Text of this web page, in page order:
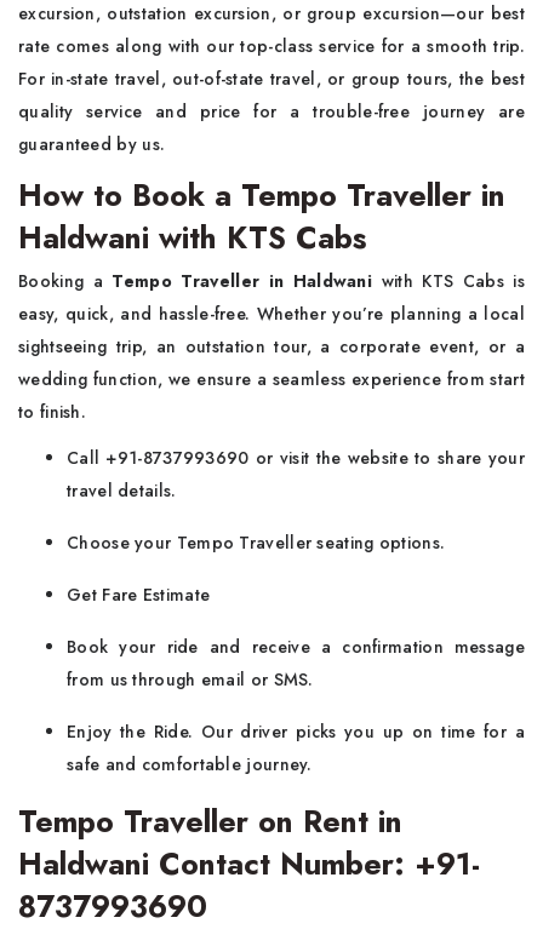
excursion, outstation excursion, or group excursion—our best
rate comes along with our top-class service for a smooth trip.
For in-state travel, out-of-state travel, or group tours, the best
quality service and price for a trouble-free journey are
guaranteed by us.
How to Book a Tempo Traveller in
Haldwani with KTS Cabs
Booking a Tempo Traveller in Haldwani with KTS Cabs is
easy, quick, and hassle-free. Whether you’re planning a local
sightseeing trip, an outstation tour, a corporate event, or a
wedding function, we ensure a seamless experience from start
to finish.
Call +91-8737993690 or visit the website to share your
travel details.
Choose your Tempo Traveller seating options.
Get Fare Estimate
Book your ride and receive a confirmation message
from us through email or SMS.
Enjoy the Ride. Our driver picks you up on time for a
safe and comfortable journey.
Tempo Traveller on Rent in
Haldwani Contact Number: +91-
8737993690